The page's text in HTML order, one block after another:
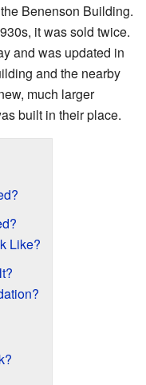
Benenson Building.
it was sold twice.
and was updated in
and the nearby
much larger
built in their place.
Like?